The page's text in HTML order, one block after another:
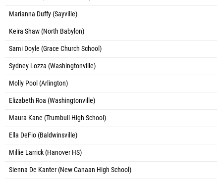
Marianna Duffy (Sayville)
Keira Shaw (North Babylon)
Sami Doyle (Grace Church School)
Sydney Lozza (Washingtonville)
Molly Pool (Arlington)
Elizabeth Roa (Washingtonville)
Maura Kane (Trumbull High School)
Ella DeFio (Baldwinsville)
Millie Larrick (Hanover HS)
Sienna De Kanter (New Canaan High School)